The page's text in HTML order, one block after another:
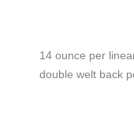
14 ounce per
double welt back